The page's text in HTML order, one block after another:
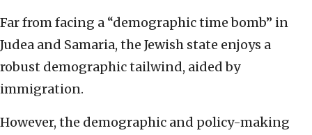
Far from facing a “demographic time bomb” in
Judea and Samaria, the Jewish state enjoys a
robust demographic tailwind, aided by
immigration.
However, the demographic and policy-making